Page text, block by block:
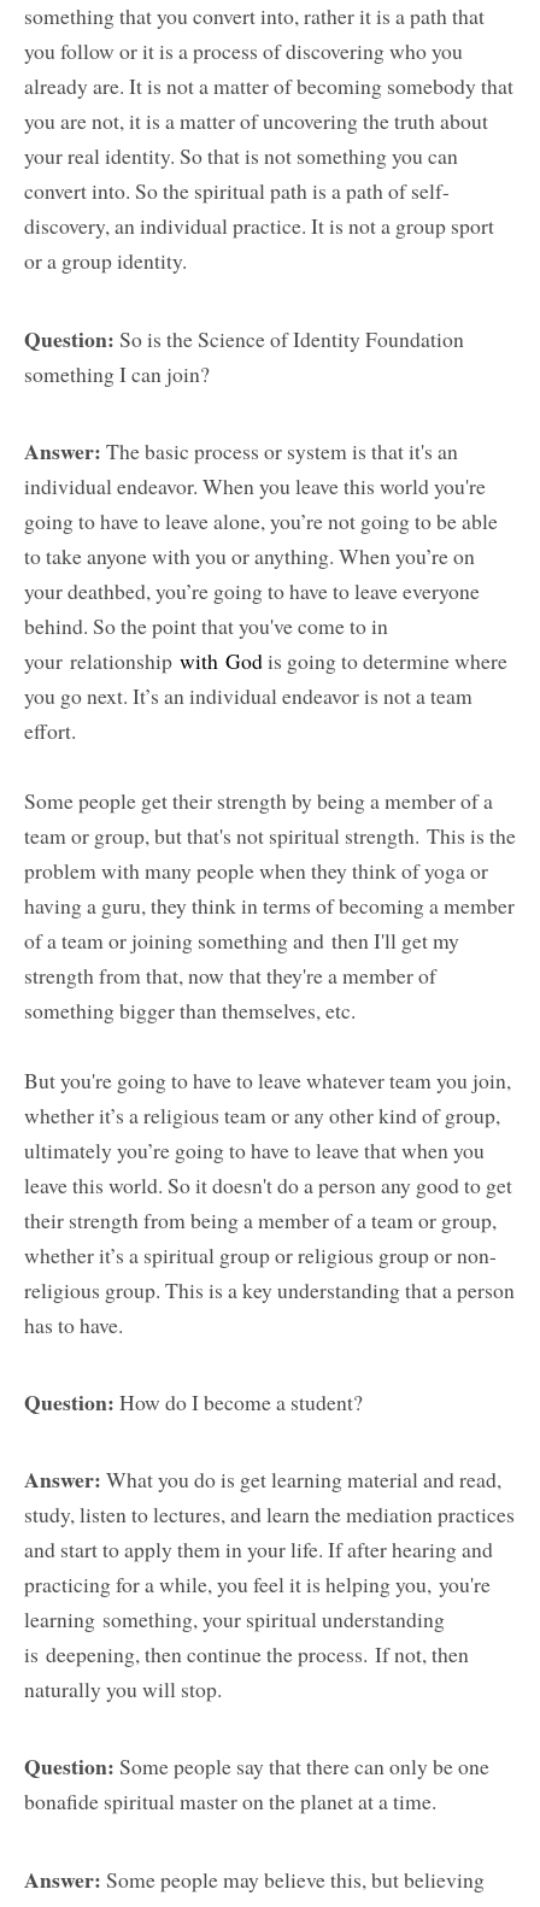
something that you convert into, rather it is a path that
you follow or it is a process of discovering who you
already are. It is not a matter of becoming somebody that
you are not, it is a matter of uncovering the truth about
your real identity. So that is not something you can
convert into. So the spiritual path is a path of self-
discovery, an individual practice. It is not a group sport
or a group identity.
Question: So is the Science of Identity Foundation
something I can join?
Answer: The basic process or system is that it's an
individual endeavor. When you leave this world you're
going to have to leave alone, you’re not going to be able
to take anyone with you or anything. When you’re on
your deathbed, you’re going to have to leave everyone
behind. So the point that you've come to in
your relationship with Godis going to determine where
you go next. It’s an individual endeavor is not a team
effort.
Some people get their strength by being a member of a
team or group, but that's not spiritual strength. This is the
problem with many people when they think of yoga or
having a guru, they think in terms of becoming a member
of a team or joining something and then I'll get my
strength from that, now that they're a member of
something bigger than themselves, etc.
But you're going to have to leave whatever team you join,
whether it’s a religious team or any other kind of group,
ultimately you’re going to have to leave that when you
leave this world. So it doesn't do a person any good to get
their strength from being a member of a team or group,
whether it’s a spiritual group or religious group or non-
religious group. This is a key understanding that a person
has to have.
Question: How do I become a student?
Answer: What you do is get learning material and read,
study, listen to lectures, and learn the mediation practices
and start to apply them in your life. If after hearing and
practicing for a while, you feel it is helping you, you're
learning something, your spiritual understanding
is deepening, then continue the process. If not, then
naturally you will stop.
Question: Some people say that there can only be one
bonafide spiritual master on the planet at a time.
Answer: Some people may believe this, but believing